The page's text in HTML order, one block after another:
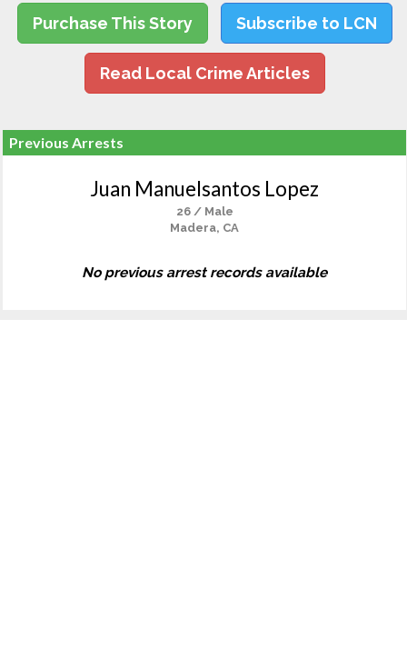
Purchase This Story Subscribe to LCN
Read Local Crime Articles
Previous Arrests
Juan Manuelsantos Lopez
26 / Male
Madera, CA
No previous arrest records available